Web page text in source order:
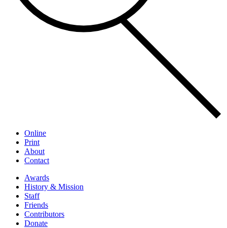
Online
Print
About
Contact
Awards
History & Mission
Staff
Friends
Contributors
Donate